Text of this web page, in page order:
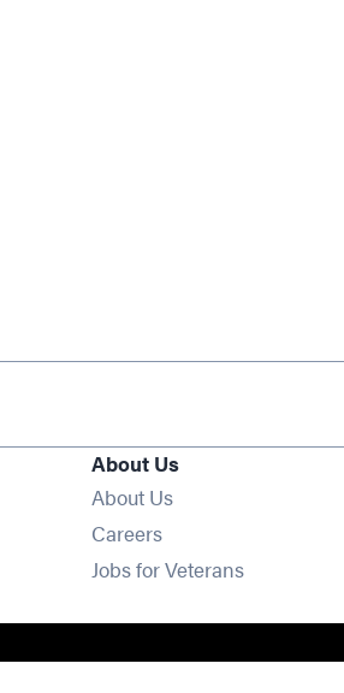
About Us
About Us
Careers
Jobs for Veterans